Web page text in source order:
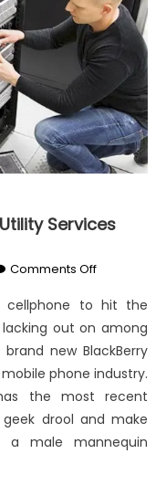
Services
Comments Offon
Lower
Down
on
Windows
Utility
Services
cellphone to hit the
out on among
new BlackBerry
phone industry.
the most recent
drool and make
male mannequin